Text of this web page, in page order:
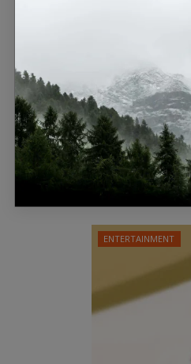
Israel
response to...
Staff Editor Apr 10,
A ceasefire was
involving the United...
ENTERTAINMENT